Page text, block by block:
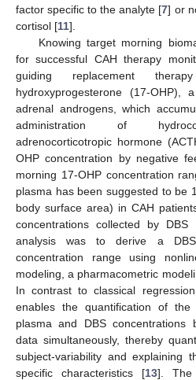
factor specific to the analyte [7] or
cortisol [11].
Knowing target morning
for successful CAH therapy
guiding replacement
hydroxyprogesterone (17-
adrenal androgens, which
administration of
adrenocorticotropic hormone
OHP concentration by negative
morning 17-OHP concentration
plasma has been suggested to be
body surface area) in CAH
concentrations collected by
analysis was to derive a
concentration range using
modeling, a pharmacometric
In contrast to classical
enables the quantification of the
plasma and DBS concentrations
data simultaneously, thereby
subject-variability and explaining
specific characteristics [13]. The